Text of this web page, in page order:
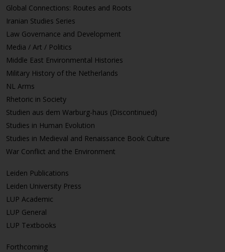
Global Connections: Routes and Roots
Iranian Studies Series
Law Governance and Development
Media / Art / Politics
Middle East Environmental Histories
Military History of the Netherlands
NL Arms
Rhetoric in Society
Studien aus dem Warburg-haus (Discontinued)
Studies in Human Evolution
Studies in Medieval and Renaissance Book Culture
War Conflict and the Environment
Leiden Publications
Leiden University Press
LUP Academic
LUP General
LUP Textbooks
Forthcoming